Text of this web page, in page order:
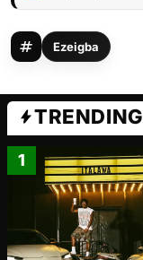
Ezeigba
TRENDING
1